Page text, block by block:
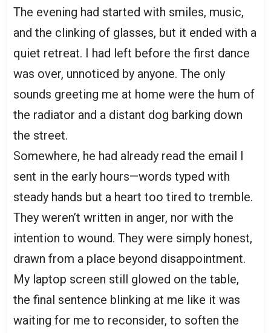
The evening had started with smiles, music,
and the clinking of glasses, but it ended with a
quiet retreat. I had left before the first dance
was over, unnoticed by anyone. The only
sounds greeting me at home were the hum of
the radiator and a distant dog barking down
the street.
Somewhere, he had already read the email I
sent in the early hours—words typed with
steady hands but a heart too tired to tremble.
They weren’t written in anger, nor with the
intention to wound. They were simply honest,
drawn from a place beyond disappointment.
My laptop screen still glowed on the table,
the final sentence blinking at me like it was
waiting for me to reconsider, to soften the